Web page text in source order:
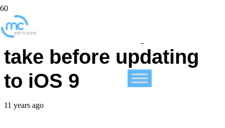
3 essential steps to
take before updating
to iOS 9
11 years ago